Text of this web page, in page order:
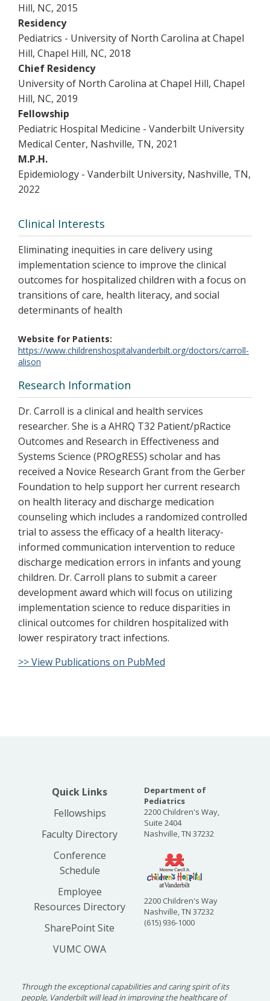
Hill, NC, 2015
Residency
Pediatrics - University of North Carolina at Chapel
Hill, Chapel Hill, NC, 2018
Chief Residency
University of North Carolina at Chapel Hill, Chapel
Hill, NC, 2019
Fellowship
Pediatric Hospital Medicine - Vanderbilt University
Medical Center, Nashville, TN, 2021
M.P.H.
Epidemiology - Vanderbilt University, Nashville, TN,
2022
Clinical Interests
Eliminating inequities in care delivery using
implementation science to improve the clinical
outcomes for hospitalized children with a focus on
transitions of care, health literacy, and social
determinants of health
Website for Patients
https://www.childrenshospitalvanderbilt.org/doctors/carroll-
alison
Research Information
Dr. Carroll is a clinical and health services
researcher. She is a AHRQ T32 Patient/pRactice
Outcomes and Research in Effectiveness and
Systems Science (PROgRESS) scholar and has
received a Novice Research Grant from the Gerber
Foundation to help support her current research
on health literacy and discharge medication
counseling which includes a randomized controlled
trial to assess the efficacy of a health literacy-
informed communication intervention to reduce
discharge medication errors in infants and young
children. Dr. Carroll plans to submit a career
development award which will focus on utilizing
implementation science to reduce disparities in
clinical outcomes for children hospitalized with
lower respiratory tract infections.
>> View Publications on PubMed
Quick Links
Fellowships
Faculty Directory
Conference
Schedule
Employee
Resources Directory
SharePoint Site
VUMC OWA
Department of
Pediatrics
2200 Children's Way,
Suite 2404
Nashville, TN 37232
2200 Children's Way
Nashville, TN 37232
(615) 936-1000
Through the exceptional capabilities and caring spirit of its
people, Vanderbilt will lead in improving the healthcare of